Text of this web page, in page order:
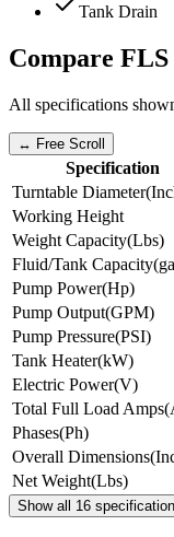
Tank Drain
Compare FLS
All specifications
↔ Free Scroll
Specification
Turntable Diameter(
Working Height
Weight Capacity(Lbs)
Fluid/Tank Capacity(
Pump Power(Hp)
Pump Output(GPM)
Pump Pressure(PSI)
Tank Heater(kW)
Electric Power(V)
Total Full Load Amps(
Phases(Ph)
Overall Dimensions(
Net Weight(Lbs)
Show all 16